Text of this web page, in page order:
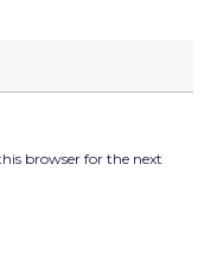
browser for the next